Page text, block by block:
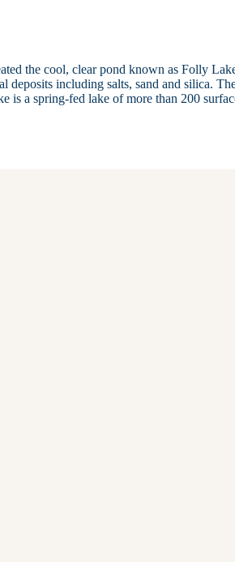
the cool, clear pond known as Folly
deposits including salts, sand and silica.
is a spring-fed lake of more than 200